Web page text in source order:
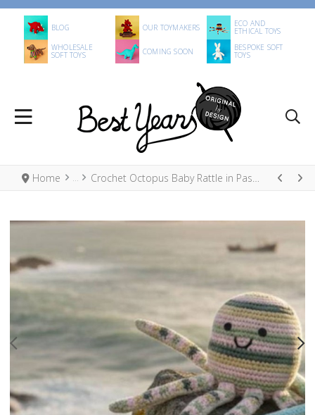
BLOG OUR TOYMAKERS ECO AND
ETHICAL TOYS
WHOLESALE
SOFT TOYS COMING SOON BESPOKE SOFT
TOYS
Home Crochet Octopus Baby Rattle in Pastel Stripe, Fair Trade Organic Cotton
PREV